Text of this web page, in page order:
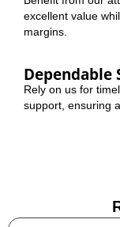
excellent value
margins.
Dependable
Rely on us for
support, ensuring